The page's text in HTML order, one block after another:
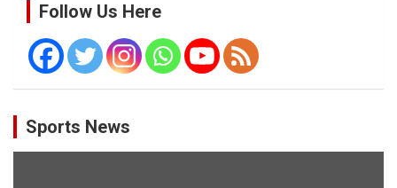
Follow Us Here
Sports News